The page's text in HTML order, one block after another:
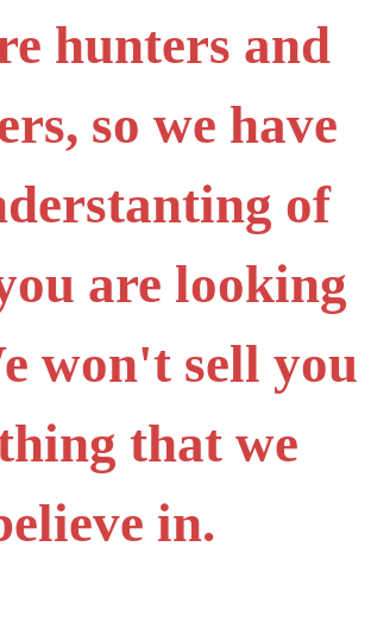
hunters and
so we have
of
are looking
won't sell you
that we
believe in.